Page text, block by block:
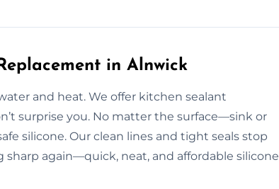
in Alnwick
and heat. We offer kitchen sealant
surprise you. No matter the surface—sink or
silicone. Our clean lines and tight seals stop
sharp again—quick, neat, and affordable silicone